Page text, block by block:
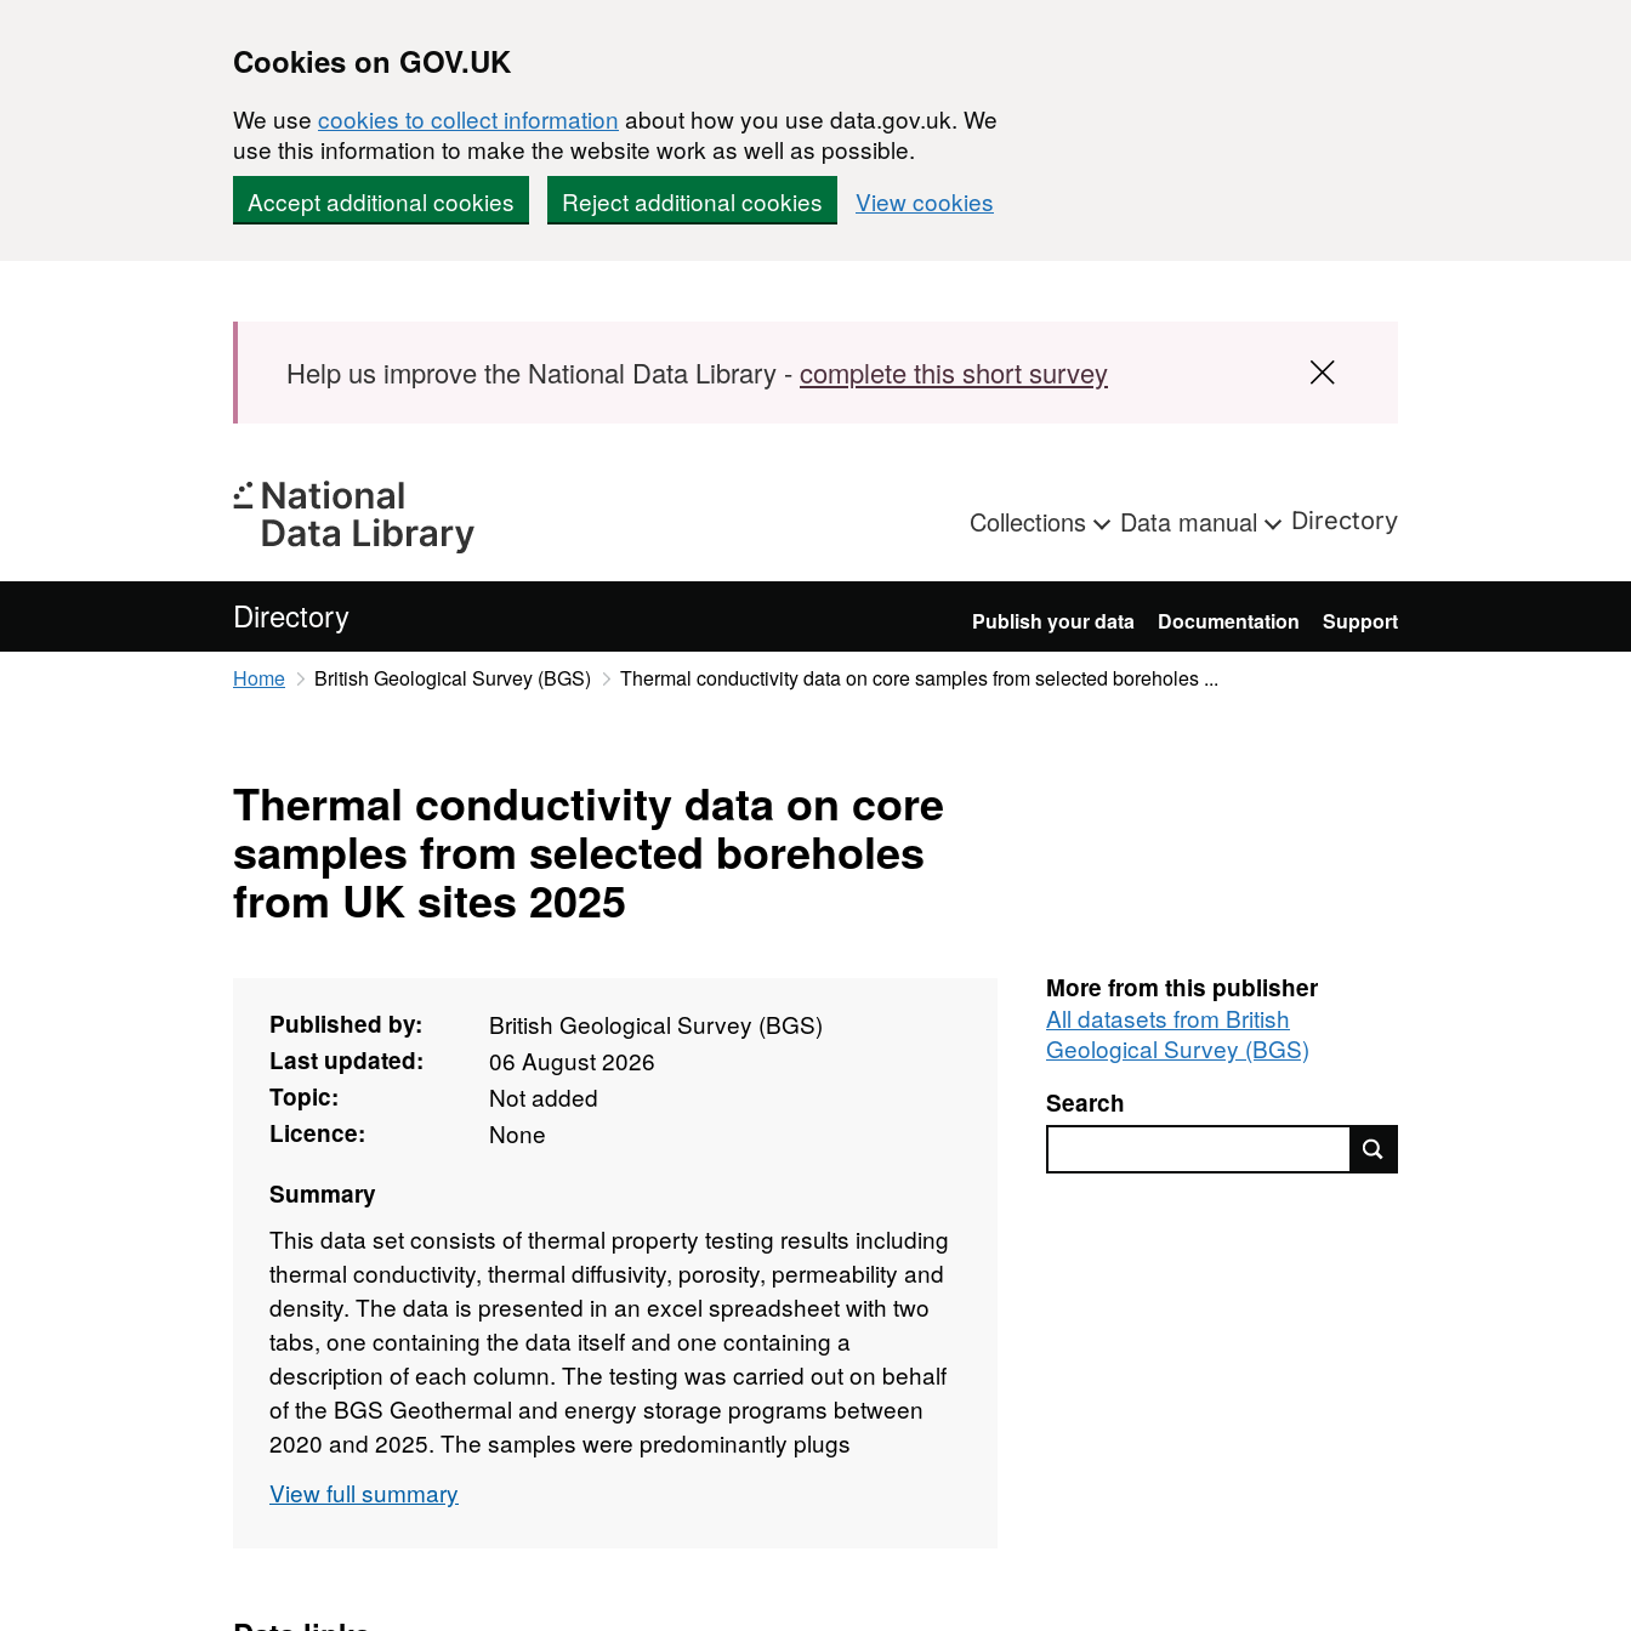
Cookies on GOV.UK
We use cookies to collect information about how you use data.gov.uk. We
use this information to make the website work as well as possible.
Accept additional cookies
Reject additional cookies View cookies
Help us improve the National Data Library -complete this short survey
Collections Data manual Directory
Directory Publish your data Documentation Support
Home British Geological Survey (BGS) Thermal conductivity data on core samples from selected boreholes ...
Thermal conductivity data on core
samples from selected boreholes
from UK sites 2025
Published by:
British Geological Survey (BGS)
Last updated:
06 August 2026
Topic:
Not added
Licence:
None
Summary
This data set consists of thermal property testing results including
thermal conductivity, thermal diffusivity, porosity, permeability and
density. The data is presented in an excel spreadsheet with two
tabs, one containing the data itself and one containing a
description of each column. The testing was carried out on behalf
of the BGS Geothermal and energy storage programs between
2020 and 2025. The samples were predominantly plugs
taken from borehole core. The following boreholes were sampled
View full summary
More from this publisher
All datasets from British
Geological Survey (BGS)
Search